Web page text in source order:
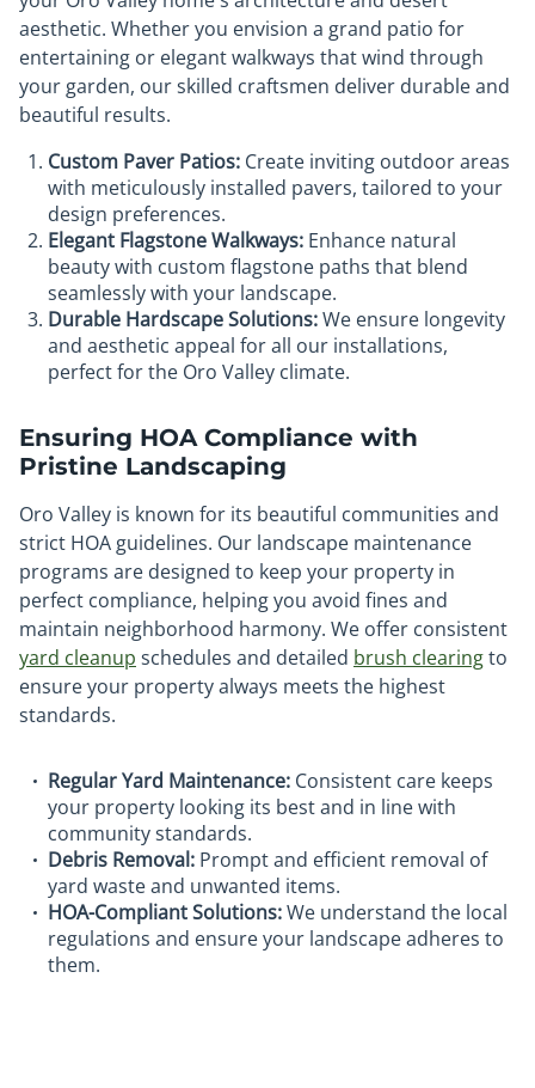
aesthetic. Whether you envision a grand patio for
entertaining or elegant walkways that wind through
your garden, our skilled craftsmen deliver durable and
beautiful results.
Custom Paver Patios: Create inviting outdoor areas
with meticulously installed pavers, tailored to your
design preferences.
Elegant Flagstone Walkways: Enhance natural
beauty with custom flagstone paths that blend
seamlessly with your landscape.
Durable Hardscape Solutions:We ensure longevity
and aesthetic appeal for all our installations,
perfect for the Oro Valley climate.
Ensuring HOA Compliance with
Pristine Landscaping
Oro Valley is known for its beautiful communities and
strict HOA guidelines. Our landscape maintenance
programs are designed to keep your property in
perfect compliance, helping you avoid fines and
maintain neighborhood harmony. We offer consistent
yard cleanup schedules and detailed brush clearingto
ensure your property always meets the highest
standards.
Regular Yard Maintenance: Consistent care keeps
your property looking its best and in line with
community standards.
Debris Removal: Prompt and efficient removal of
yard waste and unwanted items.
HOA-Compliant Solutions:We understand the local
regulations and ensure your landscape adheres to
them.